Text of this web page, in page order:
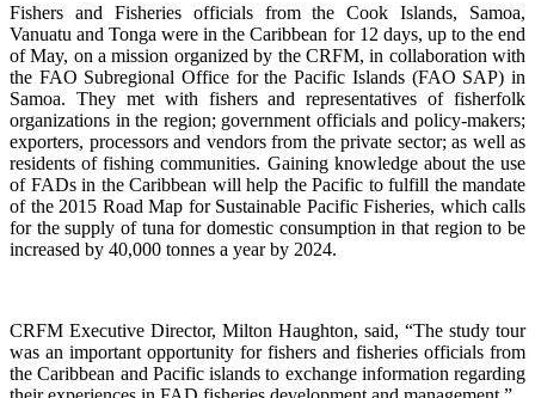
Fishers and Fisheries officials from the Cook Islands, Samoa,
Vanuatu and Tonga were in the Caribbean for 12 days, up to the end
of May, on a mission organized by the CRFM, in collaboration with
the FAO Subregional Office for the Pacific Islands (FAO SAP) in
Samoa. They met with fishers and representatives of fisherfolk
organizations in the region; government officials and policy-makers;
exporters, processors and vendors from the private sector; as well as
residents of fishing communities. Gaining knowledge about the use
of FADs in the Caribbean will help the Pacific to fulfill the mandate
of the 2015 Road Map for Sustainable Pacific Fisheries, which calls
for the supply of tuna for domestic consumption in that region to be
increased by 40,000 tonnes a year by 2024.
CRFM Executive Director, Milton Haughton, said, “The study tour
was an important opportunity for fishers and fisheries officials from
the Caribbean and Pacific islands to exchange information regarding